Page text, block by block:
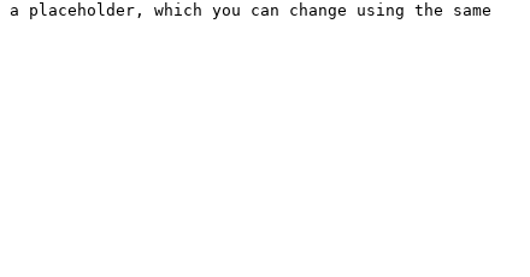
which you can change using the same